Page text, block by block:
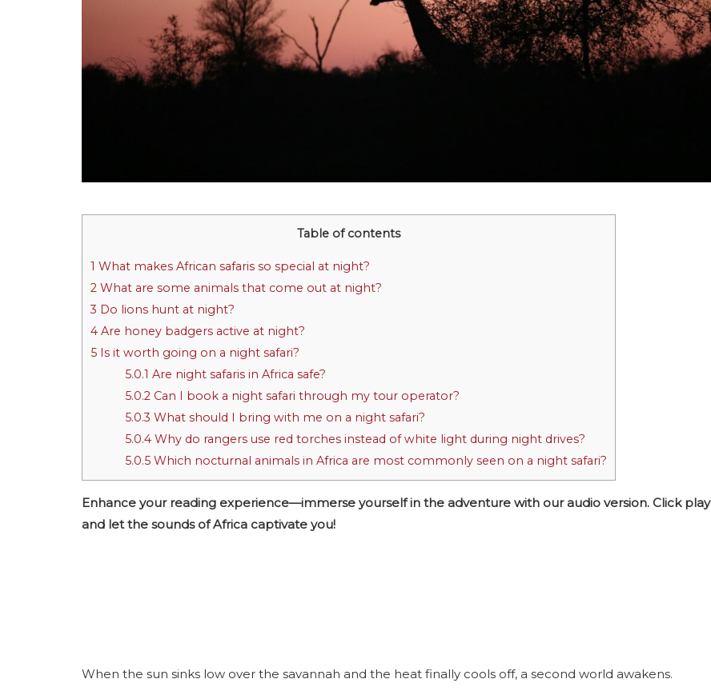
Table of contents
1 What makes African safaris so special at night?
2 What are some animals that come out at night?
3 Do lions hunt at night?
4 Are honey badgers active at night?
5 Is it worth going on a night safari?
5.0.1 Are night safaris in Africa safe?
5.0.2Can I book a night safari through my tour operator?
5.0.3 What should I bring with me on a night safari?
5.0.4Why do rangers use red torches instead of white light during night drives?
5.0.5Which nocturnal animals in Africa are most commonly seen on a night safari?
Enhance your reading experience—immerse yourself in the adventure with our audio version. Click play
and let the sounds of Africa captivate you!
When the sun sinks low over the savannah and the heat finally cools off, a second world awakens.